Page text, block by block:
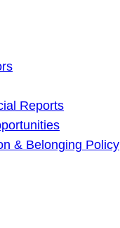
Reports
& Belonging Policy